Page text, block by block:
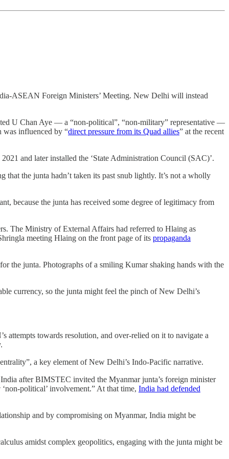
ASEAN Foreign Ministers’ Meeting. New Delhi will instead
U Chan Aye ― a “non-political”, “non-military” representative ―
was influenced by “direct pressure from its Quad allies” at the recent
and later installed the ‘State Administration Council (SAC)’.
the junta hadn’t taken its past snub lightly. It’s not a wholly
because the junta has received some degree of legitimacy from
The Ministry of External Affairs had referred to Hlaing as
meeting Hlaing on the front page of its propaganda
the junta. Photographs of a smiling Kumar shaking hands with the
currency, so the junta might feel the pinch of New Delhi’s
attempts towards resolution, and over-relied on it to navigate a
a key element of New Delhi’s Indo-Pacific narrative.
after BIMSTEC invited the Myanmar junta’s foreign minister
political’ involvement.” At that time, India had defended
and by compromising on Myanmar, India might be
amidst complex geopolitics, engaging with the junta might be